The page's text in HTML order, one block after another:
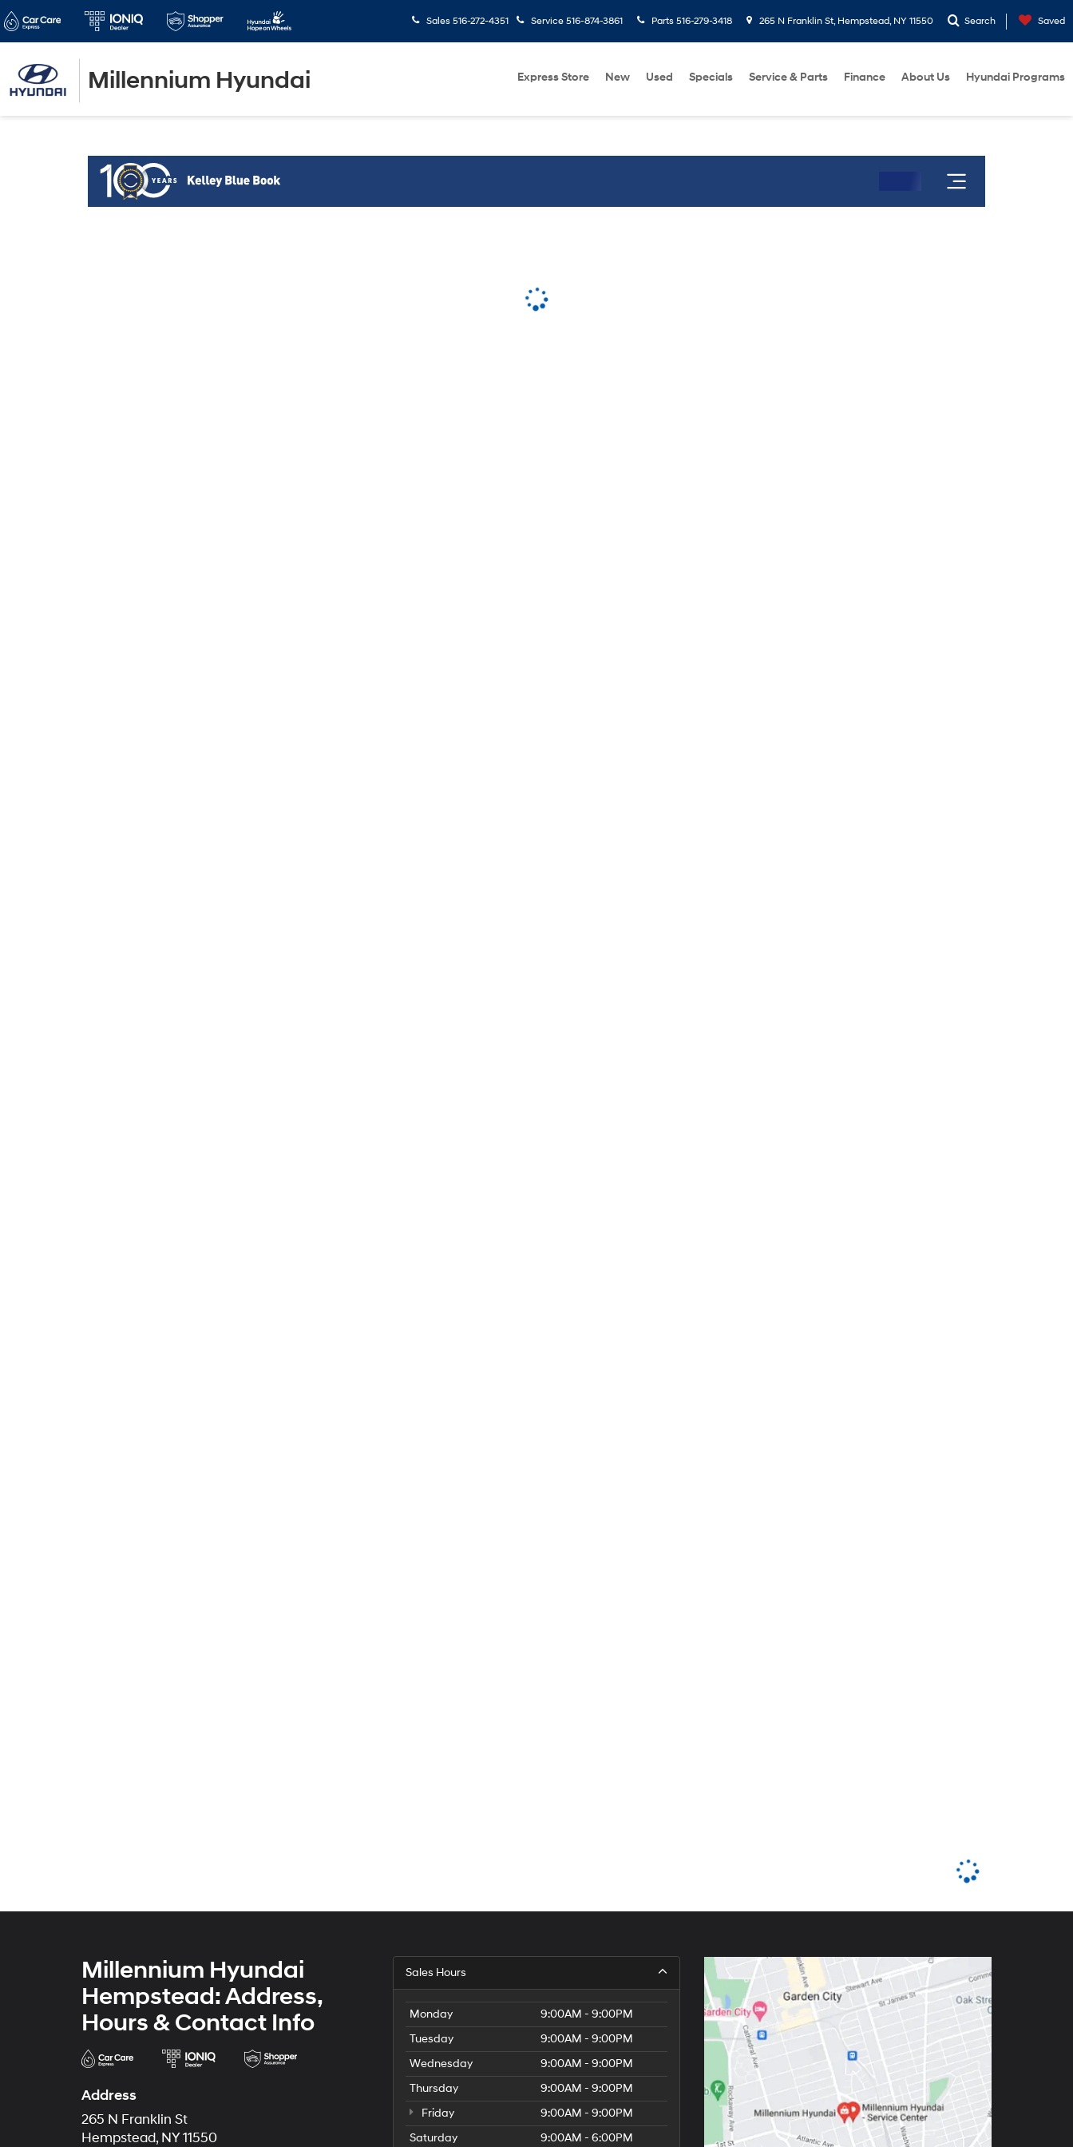
Millennium Hyundai
Sales 516-272-4351 Service 516-874-3861 Parts 516-279-3418 265 N Franklin St, Hempstead, NY 11550 Search Saved
Express Store New Used Specials Service & Parts Finance About Us Hyundai Programs
Millennium Hyundai
Hempstead: Address,
Hours & Contact Info
Address
265 N Franklin St
Hempstead, NY 11550
Sales Hours
Monday
9:00AM - 9:00PM
Tuesday
9:00AM - 9:00PM
Wednesday
9:00AM - 9:00PM
Thursday
9:00AM - 9:00PM
Friday
9:00AM - 9:00PM
Saturday
9:00AM - 6:00PM